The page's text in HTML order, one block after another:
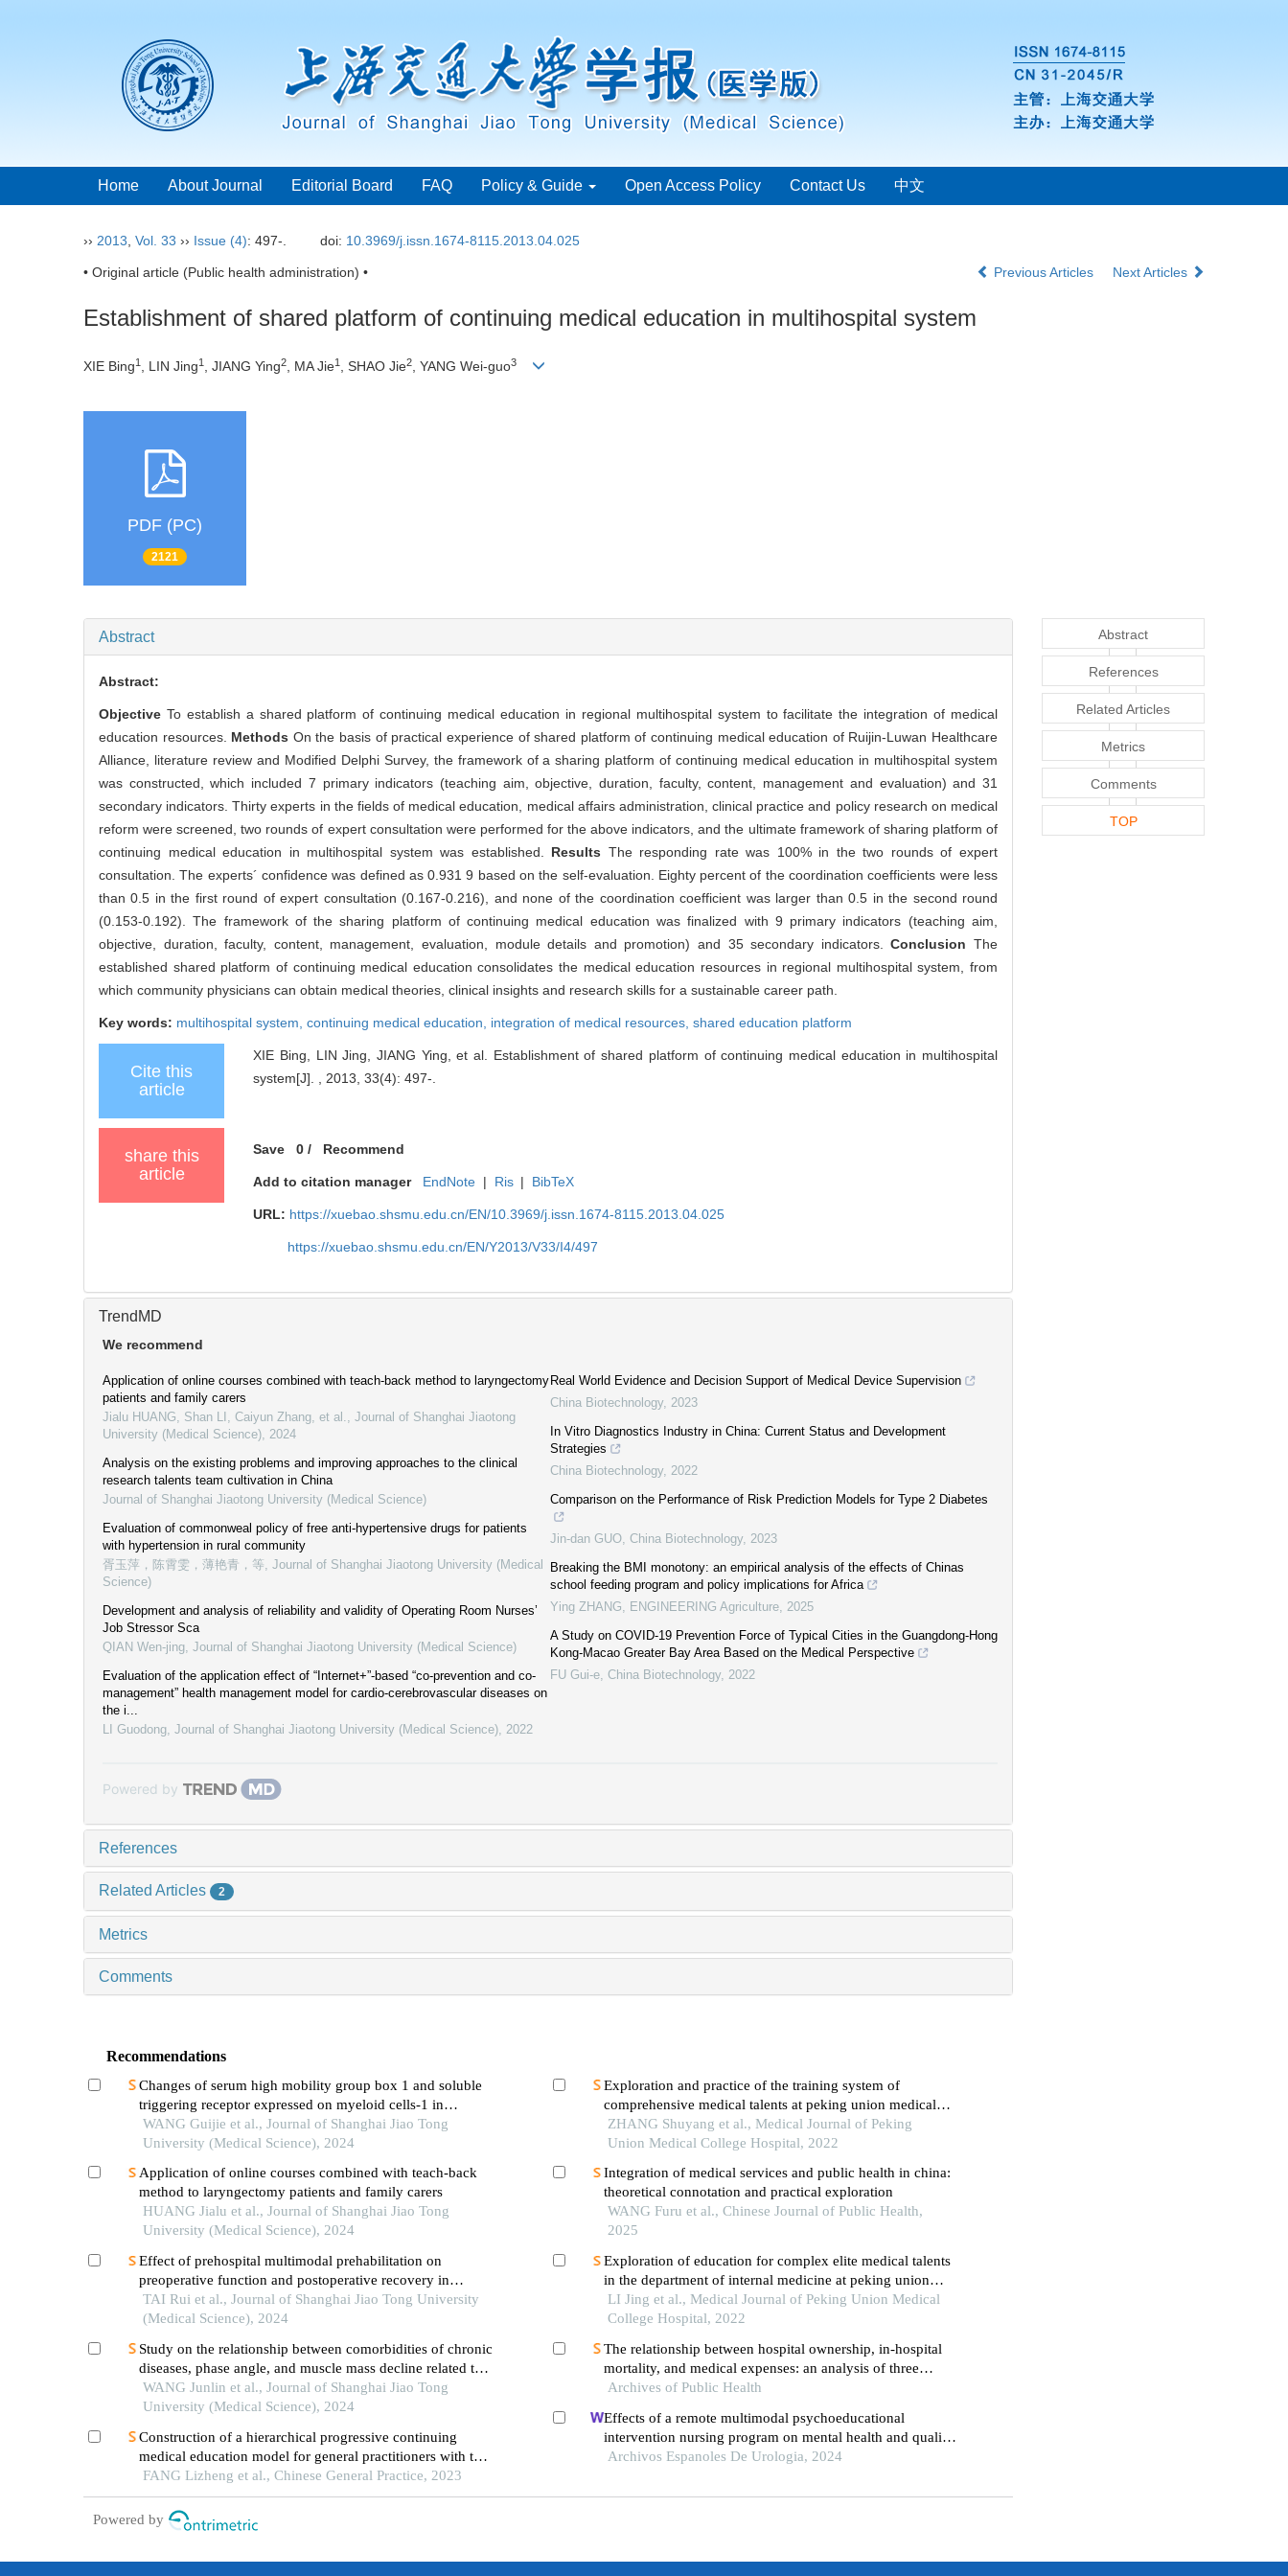
Home About Journal Editorial Board FAQ Policy & Guide Open Access Policy Contact Us 中文
›› 2013 Vol. 33 ›› Issue (4): 497-. doi: 10.3969/j.issn.1674-8115.2013.04.025
• Original article (Public health administration) • Previous Articles Next Articles
Establishment of shared platform of continuing medical education in multihospital system
XIE Bing1 , LIN Jing1 , JIANG Ying2, MA Jie1 , SHAO Jie2, YANG Wei-guo3
PDF (PC)
2121
Abstract
Abstract:
Objective To establish a shared platform of continuing medical education in regional multihospital system to facilitate the integration of medical
education resources. Methods On the basis of practical experience of shared platform of continuing medical education of Ruijin-Luwan Healthcare
Alliance, literature review and Modified Delphi Survey, the framework of a sharing platform of continuing medical education in multihospital system
was constructed, which included 7 primary indicators (teaching aim, objective, duration, faculty, content, management and evaluation) and 31
secondary indicators. Thirty experts in the fields of medical education, medical affairs administration, clinical practice and policy research on medical
reform were screened, two rounds of expert consultation were performed for the above indicators, and the ultimate framework of sharing platform of
continuing medical education in multihospital system was established. Results The responding rate was 100% in the two rounds of expert
consultation. The experts´ confidence was defined as 0.931 9 based on the self-evaluation. Eighty percent of the coordination coefficients were less
than 0.5 in the first round of expert consultation (0.167-0.216), and none of the coordination coefficient was larger than 0.5 in the second round
(0.153-0.192). The framework of the sharing platform of continuing medical education was finalized with 9 primary indicators (teaching aim,
objective, duration, faculty, content, management, evaluation, module details and promotion) and 35 secondary indicators.ConclusionThe
established shared platform of continuing medical education consolidates the medical education resources in regional multihospital system, from
which community physicians can obtain medical theories, clinical insights and research skills for a sustainable career path.
Key words: multihospital system, continuing medical education, integration of medical resources, shared education platform
Cite this
article
XIE Bing, LIN Jing, JIANG Ying, et al. Establishment of shared platform of continuing medical education in multihospital
system[J]. , 2013, 33(4): 497-.
share this
article
Save 0 / Recommend
Add to citation manager EndNote | Ris | BibTeX
URL: https://xuebao.shsmu.edu.cn/EN/10.3969/j.issn.1674-8115.2013.04.025
https://xuebao.shsmu.edu.cn/EN/Y2013/V33/I4/497
TrendMD
We recommend
Application of online courses combined with teach-back method to laryngectomy
patients and family carers
Jialu HUANG, Shan LI, Caiyun Zhang, et al.
Journal of Shanghai Jiaotong
University (Medical Science) 2024
Analysis on the existing problems and improving approaches to the clinical
research talents team cultivation in China
Journal of Shanghai Jiaotong University (Medical Science)
Evaluation of commonweal policy of free anti-hypertensive drugs for patients
with hypertension in rural community
胥玉萍，陈霄雯，薄艳青，等 Journal of Shanghai Jiaotong University (Medical
Science)
Development and analysis of reliability and validity of Operating Room Nurses’
Job Stressor Sca
QIAN Wen-jing Journal of Shanghai Jiaotong University (Medical Science)
Evaluation of the application effect of “Internet+”-based “co-prevention and co-
management” health management model for cardio-cerebrovascular diseases on
the i...
LI Guodong Journal of Shanghai Jiaotong University (Medical Science) 2022
Real World Evidence and Decision Support of Medical Device Supervision
China Biotechnology 2023
In Vitro Diagnostics Industry in China: Current Status and Development
Strategies
China Biotechnology 2022
Comparison on the Performance of Risk Prediction Models for Type 2 Diabetes
Jin-dan GUO China Biotechnology 2023
Breaking the BMI monotony: an empirical analysis of the effects of Chinas
school feeding program and policy implications for Africa
Ying ZHANG
ENGINEERING Agriculture 2025
A Study on COVID-19 Prevention Force of Typical Cities in the Guangdong-Hong
Kong-Macao Greater Bay Area Based on the Medical Perspective
FU Gui-e China Biotechnology 2022
Powered by
References
Related Articles 2
Metrics
Comments
Recommendations
Changes of serum high mobility group box 1 and soluble
triggering receptor expressed on myeloid cells-1 in
patients with multiple injuries and their prognostic
significance
WANG Guijie et al., Journal of Shanghai Jiao Tong
University (Medical Science), 2024
Application of online courses combined with teach-back
method to laryngectomy patients and family carers
HUANG Jialu et al., Journal of Shanghai Jiao Tong
University (Medical Science), 2024
Effect of prehospital multimodal prehabilitation on
preoperative function and postoperative recovery in
patients with gastrointestinal malignant tumors
TAI Rui et al., Journal of Shanghai Jiao Tong University
(Medical Science), 2024
Study on the relationship between comorbidities of chronic
diseases, phase angle, and muscle mass decline related to
sarcopenia in the elderly
WANG Junlin et al., Journal of Shanghai Jiao Tong
University (Medical Science), 2024
Construction of a hierarchical progressive continuing
medical education model for general practitioners with the
cooperative framework between county-level government
and medical institutions and a tertiary general hospital
FANG Lizheng et al., Chinese General Practice, 2023
Exploration and practice of the training system of
comprehensive medical talents at peking union medical
college hospital
ZHANG Shuyang et al., Medical Journal of Peking
Union Medical College Hospital, 2022
Integration of medical services and public health in china:
theoretical connotation and practical exploration
WANG Furu et al., Chinese Journal of Public Health,
2025
Exploration of education for complex elite medical talents
in the department of internal medicine at peking union
medical college hospital: a summary of clinical medical
postdoctoral project since 2016
LI Jing et al., Medical Journal of Peking Union Medical
College Hospital, 2022
The relationship between hospital ownership, in-hospital
mortality, and medical expenses: an analysis of three
common conditions in china
Archives of Public Health
Effects of a remote multimodal psychoeducational
intervention nursing program on mental health and quality
of life of renal cell carcinoma survivors: a retrospective
Archivos Espanoles De Urologia, 2024
Powered by
Abstract
References
Related Articles
Metrics
Comments
TOP